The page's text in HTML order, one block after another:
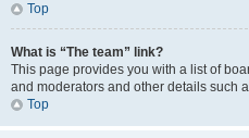
Top
What is “The team” link?
This page provides you with a list of
and moderators and other details such
Top